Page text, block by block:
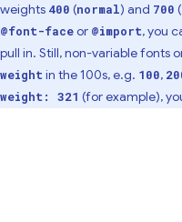
weights 400 (normal) and 700 (
@font-faceor @import, you
pull in. Still, non-variable fonts
weight in the 100s, e.g. 100,
weight: 321 (for example),